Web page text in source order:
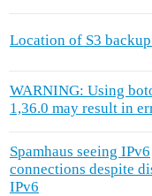
Location of S3
WARNING: Using
1,36.0 may result in
Spamhaus seeing IPv6
connections despite
IPv6